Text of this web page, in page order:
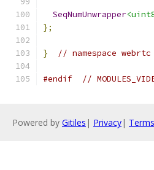
SeqNumUnwrapper
};
} // namespace webrtc
#endif //
Powered by Gitiles | Privacy| Terms